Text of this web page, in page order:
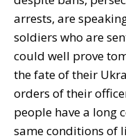
arrests, are
soldiers who are
could well prove
the fate of their
orders of their
people have a long
same conditions of